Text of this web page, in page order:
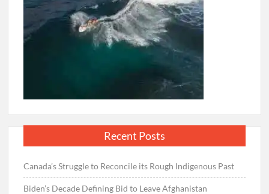
Recent Posts
Canada’s Struggle to Reconcile its Rough Indigenous Past
Biden’s Decade Defining Bid to Leave Afghanistan